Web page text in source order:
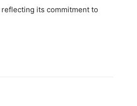
its commitment to